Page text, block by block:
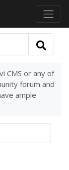
CMS or any of
forum and
ample